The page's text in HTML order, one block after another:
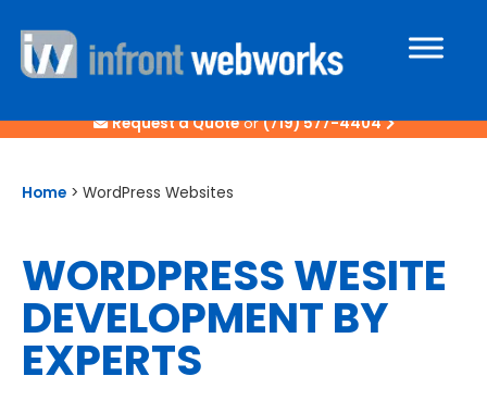
Request a Quoteor(719) 577-4404
Home > WordPress Websites
WORDPRESS WESITE
DEVELOPMENT BY
EXPERTS